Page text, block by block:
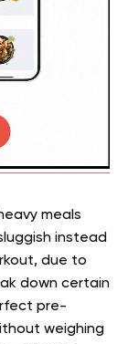
meals
instead
due to
down certain
pre-
weighing